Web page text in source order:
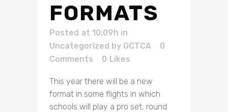
FORMATS
Posted at 10:09h in
Uncategorized by GCTCA
0
Comments
0 Likes
This year there will be a new
format in some flights in which
schools will play a pro set, round